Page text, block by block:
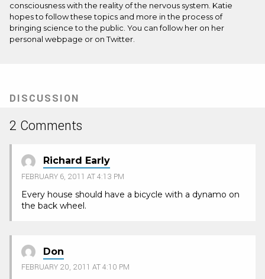
consciousness with the reality of the nervous system. Katie
hopes to follow these topics and more in the process of
bringing science to the public. You can follow her on her
personal webpage or onTwitter
DISCUSSION
2 Comments
Richard Early
FEBRUARY 6, 2011 AT 4:13 PM
Every house should have a bicycle with a dynamo on
the back wheel.
Don
FEBRUARY 20, 2011 AT 4:10 PM